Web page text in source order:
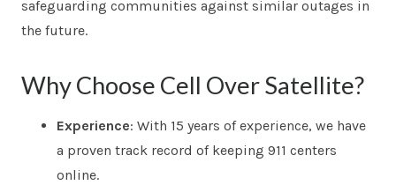
safeguarding communities against similar outages in
the future.
Why Choose Cell Over Satellite?
Experience: With 15 years of experience, we have
a proven track record of keeping 911 centers
online.